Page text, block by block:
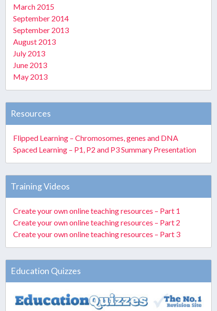
March 2015
September 2014
September 2013
August 2013
July 2013
June 2013
May 2013
Resources
Flipped Learning – Chromosomes, genes and DNA
Spaced Learning – P1, P2 and P3 Summary Presentation
Training Videos
Create your own online teaching resources – Part 1
Create your own online teaching resources – Part 2
Create your own online teaching resources – Part 3
Education Quizzes